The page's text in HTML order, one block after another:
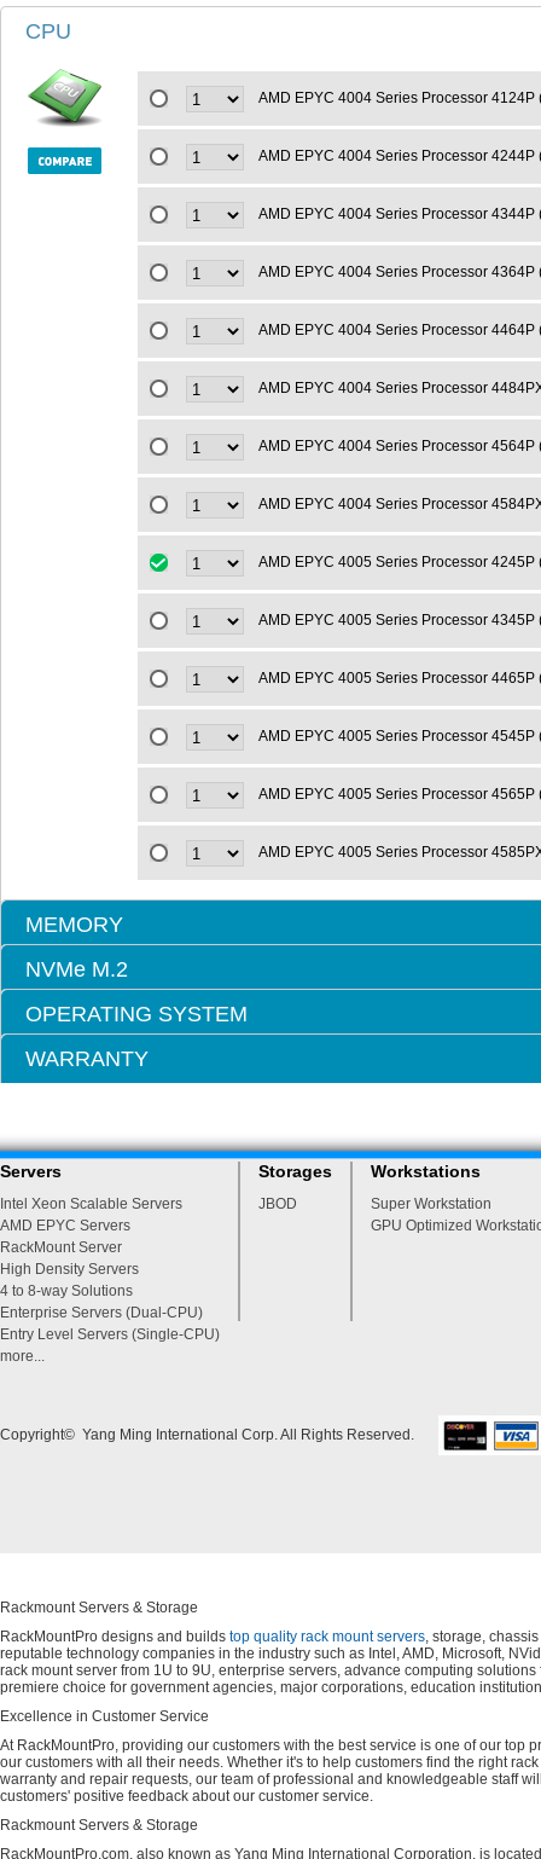
CPU
AMD EPYC 4004 Series Processor 4124P
AMD EPYC 4004 Series Processor 4244P
AMD EPYC 4004 Series Processor 4344P
AMD EPYC 4004 Series Processor 4364P
AMD EPYC 4004 Series Processor 4464P
AMD EPYC 4004 Series Processor
AMD EPYC 4004 Series Processor 4564P
AMD EPYC 4004 Series Processor
AMD EPYC 4005 Series Processor 4245P
AMD EPYC 4005 Series Processor 4345P
AMD EPYC 4005 Series Processor 4465P
AMD EPYC 4005 Series Processor 4545P
AMD EPYC 4005 Series Processor 4565P
AMD EPYC 4005 Series Processor
MEMORY
NVMe M.2
OPERATING SYSTEM
WARRANTY
Servers
Intel Xeon Scalable Servers
AMD EPYC Servers
RackMount Server
High Density Servers
4 to 8-way Solutions
Enterprise Servers (Dual-CPU)
Entry Level Servers (Single-CPU)
more...
Storages
JBOD
Workstations
Super Workstation
GPU Optimized
Copyright© Yang Ming International Corp. All Rights Reserved.
Rackmount Servers & Storage
RackMountPro designs and builds top quality rack mount servers, storage,
reputable technology companies in the industry such as Intel, AMD, Microsoft,
rack mount server from 1U to 9U, enterprise servers, advance computing
premiere choice for government agencies, major corporations, education
Excellence in Customer Service
At RackMountPro, providing our customers with the best service is one of our
our customers with all their needs. Whether it's to help customers find the right
warranty and repair requests, our team of professional and knowledgeable staff
customers' positive feedback about our customer service.
Rackmount Servers & Storage
RackMountPro.com, also known as Yang Ming International Corporation, is